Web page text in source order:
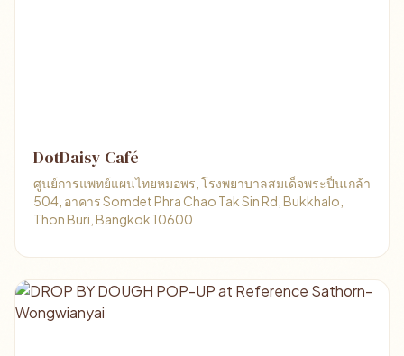
DotDaisy Café
ศูนย์การแพทย์แผนไทยหมอพร, โรงพยาบาลสมเด็จพระปิ่นเกล้า
504, อาคาร Somdet Phra Chao Tak Sin Rd, Bukkhalo,
Thon Buri, Bangkok 10600